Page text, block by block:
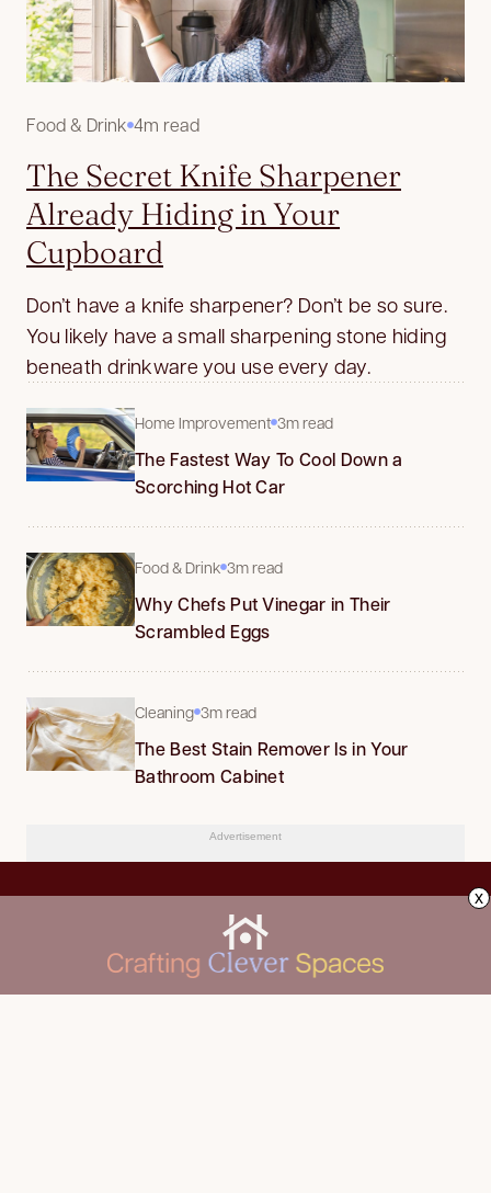
Food & Drink 4m read
The Secret Knife Sharpener
Already Hiding in Your
Cupboard
Don’t have a knife sharpener? Don’t be so sure.
You likely have a small sharpening stone hiding
beneath drinkware you use every day.
Home Improvement 3m read
The Fastest Way To Cool Down a
Scorching Hot Car
Food & Drink 3m read
Why Chefs Put Vinegar in Their
Scrambled Eggs
Cleaning 3m read
The Best Stain Remover Is in Your
Bathroom Cabinet
Advertisement
x